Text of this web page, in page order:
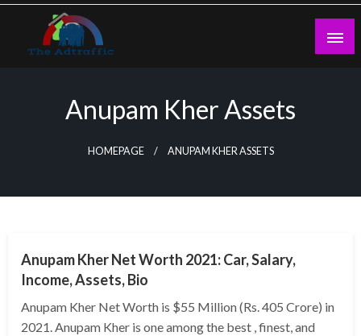
Skip
content
Anupam Kher Assets
HOMEPAGE ANUPAM KHER ASSETS
Anupam Kher Net Worth 2021: Car, Salary,
Income, Assets, Bio
Anupam Kher Net Worth is $55 Million (Rs. 405 Crore) in
2021. Anupam Kher is one among the best , finest, and